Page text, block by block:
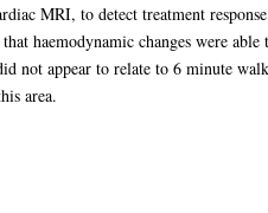
MRI, to detect treatment
haemodynamic changes were
not appear to relate to 6 minute
area.